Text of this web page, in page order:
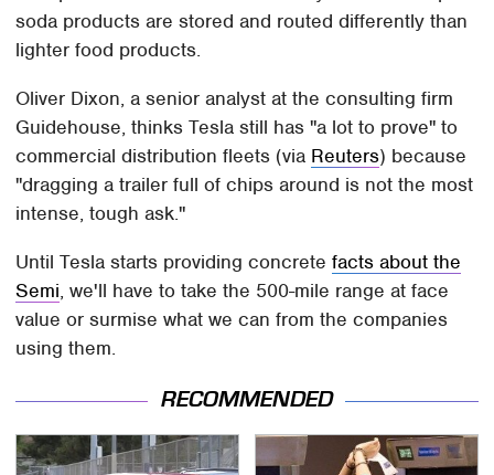
soda products are stored and routed differently than
lighter food products.
Oliver Dixon, a senior analyst at the consulting firm
Guidehouse, thinks Tesla still has "a lot to prove" to
commercial distribution fleets (via Reuters) because
"dragging a trailer full of chips around is not the most
intense, tough ask."
Until Tesla starts providing concretefacts about the
Semi, we'll have to take the 500-mile range at face
value or surmise what we can from the companies
using them.
RECOMMENDED